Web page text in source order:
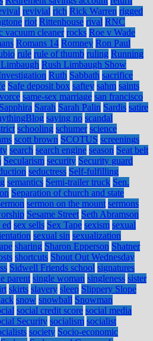
revivial rich Rick Warren rigged
riot Rittenhouse rival RNC
vacuum cleaner rocks Roe v Wade
Romans 14 Romney Ron Paul
rule rule of thumb ruling Running
Rush Limbaugh Show
Ruth Sabbath sacrifice
Safe deposit box saftey sahm saints
same-sex marriage san francisco
Sapphira Sarah Sarah Palin Sardis satire
saying no scandal
schooling schumer science
scott brown SCOTUS screenings
search search engine season Seat belt
Secularism security Security guard
seductress Self-fulfilling
semantics Semi-trailer truck Sen.
Separation of church and state
sermon on the mount sermons
Sesame Street Seth Abramson
ed sex sells Sex Tape sexism sexual
sexual sin sexualization
sharing Sharon Epperson Shatner
shortcuts Shout Out Wednesday
Sidwell Friends school signatures
parent single woman singleness sister
skirts slavery sleep Slippery Slope
snow snowball Snowman
social credit score social media
Security socialism socialist
society Socio-economic